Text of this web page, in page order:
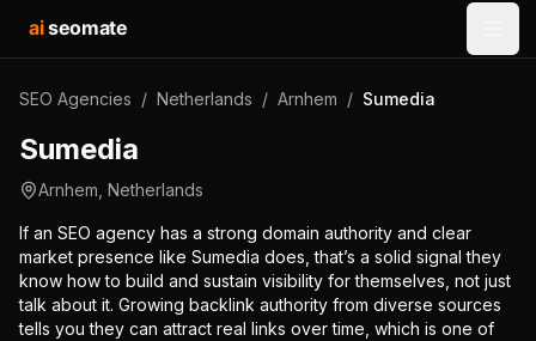
aiseomate
SEO Agencies / Netherlands / Arnhem / Sumedia
Sumedia
Arnhem Netherlands
If an SEO agency has a strong domain authority and clear
market presence like Sumedia does, that’s a solid signal they
know how to build and sustain visibility for themselves, not just
talk about it. Growing backlink authority from diverse sources
tells you they can attract real links over time, which is one of